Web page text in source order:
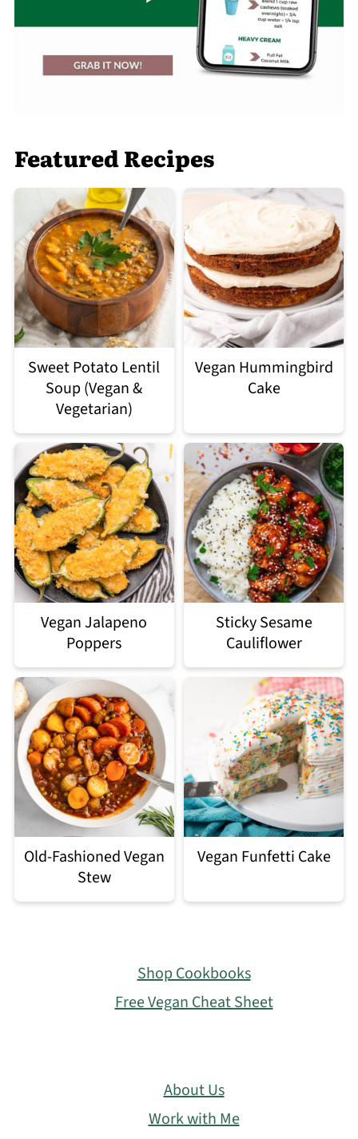
Featured Recipes
Sweet Potato Lentil
Soup (Vegan &
Vegetarian)
Vegan Hummingbird
Cake
Vegan Jalapeno
Poppers
Sticky Sesame
Cauliflower
Old-Fashioned Vegan
Stew
Vegan Funfetti Cake
Shop Cookbooks
Free Vegan Cheat Sheet
About Us
Work with Me